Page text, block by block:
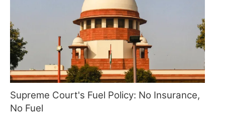
Supreme Court's Fuel Policy: No Insurance,
No Fuel